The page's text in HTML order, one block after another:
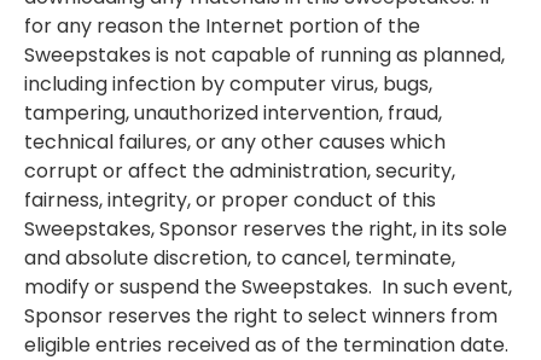
for any reason the Internet portion of the
Sweepstakes is not capable of running as planned,
including infection by computer virus, bugs,
tampering, unauthorized intervention, fraud,
technical failures, or any other causes which
corrupt or affect the administration, security,
fairness, integrity, or proper conduct of this
Sweepstakes, Sponsor reserves the right, in its sole
and absolute discretion, to cancel, terminate,
modify or suspend the Sweepstakes. In such event,
Sponsor reserves the right to select winners from
eligible entries received as of the termination date.